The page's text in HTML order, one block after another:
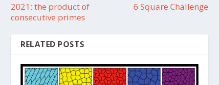
2021: the product of
consecutive primes
6 Square Challenge
RELATED POSTS